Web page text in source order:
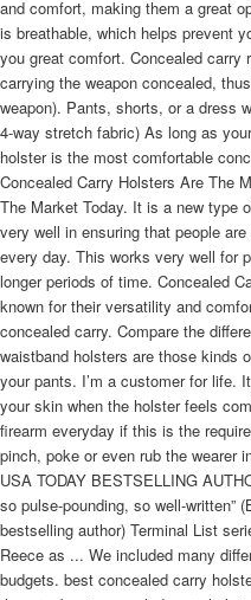
and comfort, making them a great
is breathable, which helps prevent
you great comfort. Concealed
carrying the weapon concealed,
weapon). Pants, shorts, or a dress
4-way stretch fabric) As long as
holster is the most comfortable
Concealed Carry Holsters Are The
The Market Today. It is a new type
very well in ensuring that people
every day. This works very well for
longer periods of time. Concealed
known for their versatility and
concealed carry. Compare the
waistband holsters are those kinds
your pants. I’m a customer for life.
your skin when the holster feels
firearm everyday if this is the
pinch, poke or even rub the wearer
USA TODAY BESTSELLING
so pulse-pounding, so well-written”
bestselling author) Terminal List
Reece as ... We included many
budgets. best concealed carry